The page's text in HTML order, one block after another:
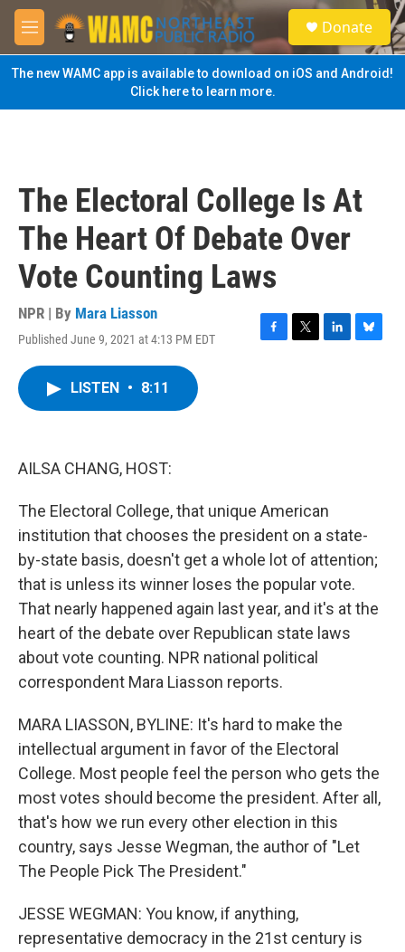
Skip to main content
M
e
n
u
S
e
a
Donate
The new WAMC app is available to download on iOS and Android!
Click here to learn more.
The Electoral College Is At
The Heart Of Debate Over
Vote Counting Laws
NPR | By Mara Liasson
Published June 9, 2021 at 4:13 PM EDT
F
T
L
B
LISTEN • 8:11
AILSA CHANG, HOST:
The Electoral College, that unique American
institution that chooses the president on a state-
by-state basis, doesn't get a whole lot of attention;
that is unless its winner loses the popular vote.
That nearly happened again last year, and it's at the
heart of the debate over Republican state laws
about vote counting. NPR national political
correspondent Mara Liasson reports.
MARA LIASSON, BYLINE: It's hard to make the
intellectual argument in favor of the Electoral
College. Most people feel the person who gets the
most votes should become the president. After all,
that's how we run every other election in this
country, says Jesse Wegman, the author of "Let
The People Pick The President."
JESSE WEGMAN: You know, if anything,
representative democracy in the 21st century is